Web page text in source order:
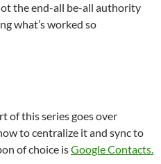
the end-all be-all authority
what’s worked so
of this series goes over
to centralize it and sync to
of choice isGoogle Contacts.